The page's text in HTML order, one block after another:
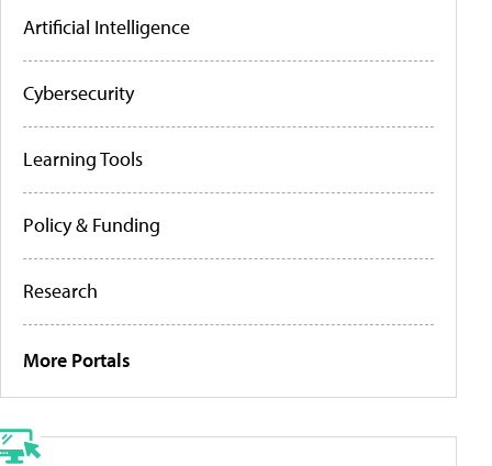
Artificial Intelligence
Cybersecurity
Learning Tools
Policy & Funding
Research
More Portals